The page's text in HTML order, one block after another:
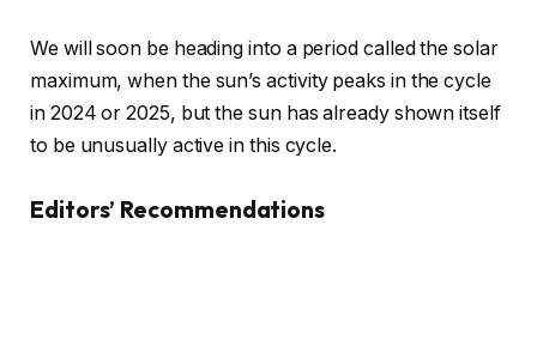
We will soon be heading into a period called the solar
maximum, when the sun’s activity peaks in the cycle
in 2024 or 2025, but the sun has already shown itself
to be unusually active in this cycle.
Editors’ Recommendations